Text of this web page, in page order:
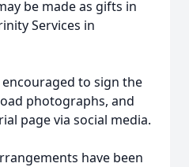
be made as gifts in
Services in
to sign the
photographs, and
page via social media.
have been